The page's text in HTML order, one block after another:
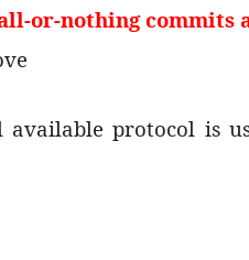
or-nothing commits
protocol is